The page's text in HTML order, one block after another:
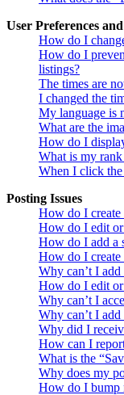
User Preferences
How do I
How do I
listings?
The times are
I changed the
My language is
What are the
How do I
What is my
When I click
Posting Issues
How do I create
How do I edit or
How do I add a
How do I create
Why can’t I
How do I edit
Why can’t I
Why can’t I add
Why did I
How can I
What is the
Why does my
How do I bump